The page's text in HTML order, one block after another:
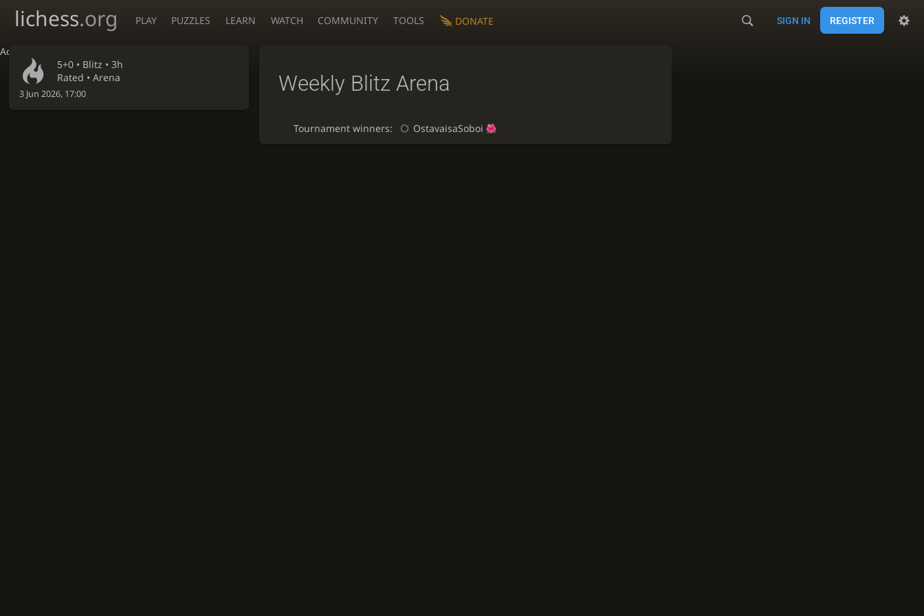
Accessibility - Enable blind mode
lichess.org PLAY PUZZLES LEARN WATCH COMMUNITY TOOLS DONATE SIGN IN REGISTER
5+0 • Blitz • 3h
Rated • Arena
3 Jun 2026, 17:00 Weekly Blitz Arena
Tournament winners: OstavaisaSoboi